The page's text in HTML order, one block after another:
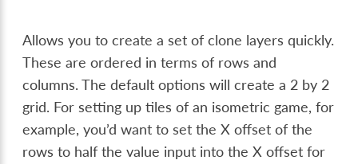
Allows you to create a set of clone layers quickly.
These are ordered in terms of rows and
columns. The default options will create a 2 by 2
grid. For setting up tiles of an isometric game, for
example, you’d want to set the X offset of the
rows to half the value input into the X offset for